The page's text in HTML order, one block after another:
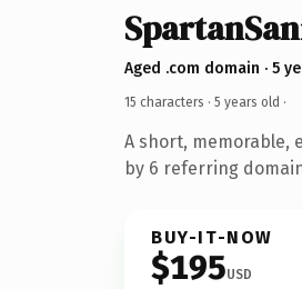
Aged .com domain · 5
15 characters · 5 years old ·
A short, memorable,
by 6 referring
BUY-IT-NOW
$195USD